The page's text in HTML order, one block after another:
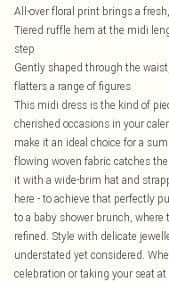
All-over floral print brings a
Tiered ruffle hem at the midi
step
Gently shaped through the
flatters a range of figures
This midi dress is the kind of
cherished occasions in your
make it an ideal choice for a
flowing woven fabric catches
it with a wide-brim hat and
here - to achieve that perfectly
to a baby shower brunch,
refined. Style with delicate
understated yet considered.
celebration or taking your seat